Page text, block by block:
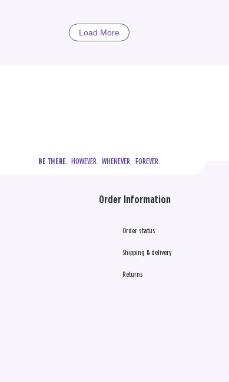
Load More
BE THERE.
  HOWEVER.  WHENEVER.  FOREVER.
Order Information
Order status
Shipping & delivery
Returns